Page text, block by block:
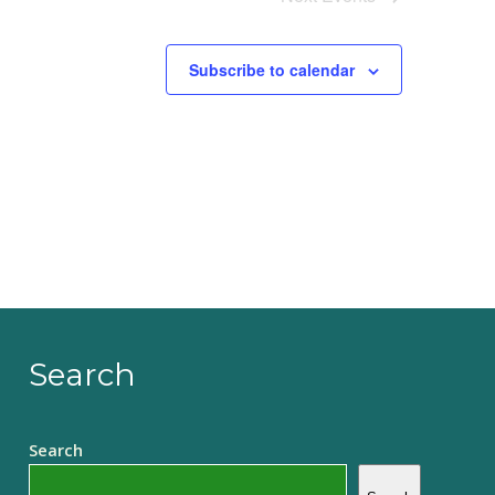
Subscribe to calendar
Search
Search